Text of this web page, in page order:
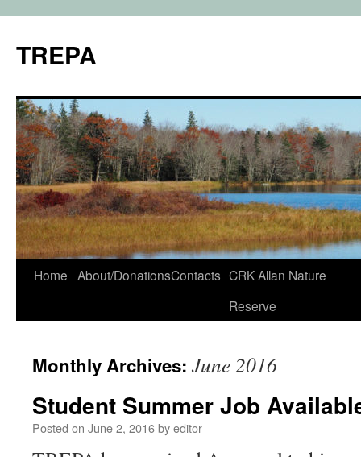
TREPA
Skip
Home About/DonationsContacts CRK Allan Nature
Reserve
Monthly Archives: June 2016
Student Summer Job
Posted on June 2, 2016byeditor